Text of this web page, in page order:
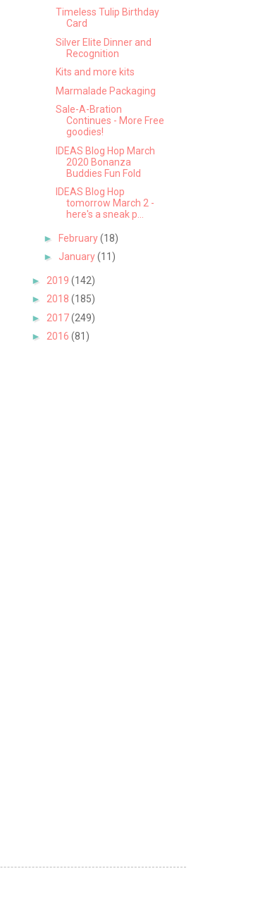
Timeless Tulip Birthday
Card
Silver Elite Dinner and
Recognition
Kits and more kits
Marmalade Packaging
Sale-A-Bration
Continues - More Free
goodies!
IDEAS Blog Hop March
2020 Bonanza
Buddies Fun Fold
IDEAS Blog Hop
tomorrow March 2 -
here's a sneak p...
► February(18)
► January(11)
► 2019 (142)
► 2018 (185)
► 2017(249)
► 2016 (81)